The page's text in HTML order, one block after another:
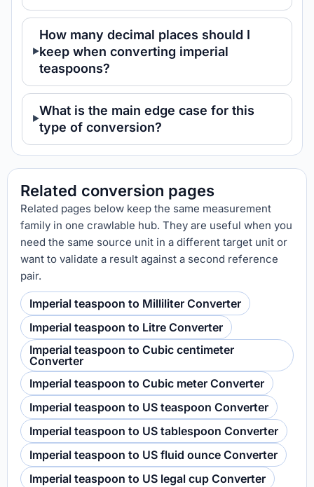
How many decimal places should I
keep when converting imperial
teaspoons?
What is the main edge case for this
type of conversion?
Related conversion pages
Related pages below keep the same measurement
family in one crawlable hub. They are useful when you
need the same source unit in a different target unit or
want to validate a result against a second reference
pair.
Imperial teaspoon to Milliliter Converter
Imperial teaspoon to Litre Converter
Imperial teaspoon to Cubic centimeter
Converter
Imperial teaspoon to Cubic meter Converter
Imperial teaspoon to US teaspoon Converter
Imperial teaspoon to US tablespoon Converter
Imperial teaspoon to US fluid ounce Converter
Imperial teaspoon to US legal cup Converter